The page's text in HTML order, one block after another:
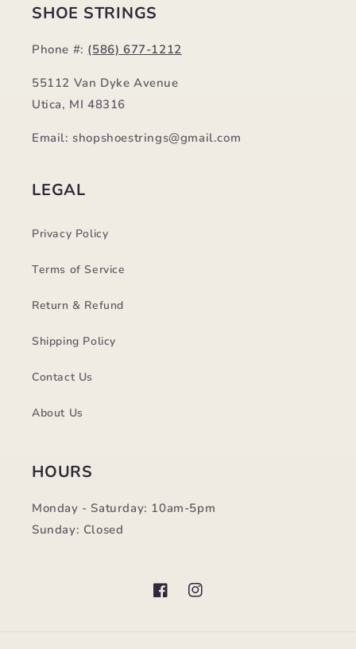
SHOE STRINGS
Phone #: (586) 677-1212
55112 Van Dyke Avenue
Utica, MI 48316
Email: shopshoestrings@gmail.com
LEGAL
Privacy Policy
Terms of Service
Return & Refund
Shipping Policy
Contact Us
About Us
HOURS
Monday - Saturday: 10am-5pm
Sunday: Closed
FacebookInstagram